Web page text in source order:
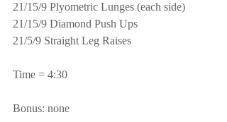
21/15/9 Plyometric Lunges (each side)
21/15/9 Diamond Push Ups
21/5/9 Straight Leg Raises
Time = 4:30
Bonus: none